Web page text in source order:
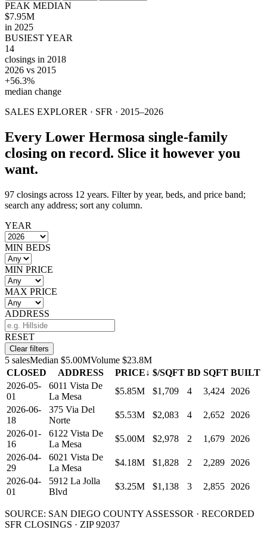
PEAK MEDIAN
$7.95M
in 2025
BUSIEST YEAR
14
closings in 2018
2026 vs 2015
+56.3%
median change
SALES EXPLORER · SFR · 2015–2026
Every Lower Hermosa single-family
closing on record. Slice it however you
want.
97 closings across 12 years. Filter by year, beds, and price band;
search any address; sort any column.
YEAR
MIN BEDS
MIN PRICE
MAX PRICE
ADDRESS
RESET
Clear filters
5 salesMedian $5.00MVolume $23.8M
CLOSED
ADDRESS PRICE↓ $/SQFT BD SQFT BUILT
2026-05-
01
6011 Vista De
La Mesa
$5.85M $1,709 4 3,424
2026
2026-06-
18
375 Via Del
Norte
$5.53M $2,083 4 2,652
2026
2026-01-
16
6122 Vista De
La Mesa
$5.00M $2,978 2 1,679
2026
2026-04-
29
6021 Vista De
La Mesa
$4.18M $1,828 2 2,289
2026
2026-04-
01
5912 La Jolla
Blvd
$3.25M $1,138 3 2,855 2026
SOURCE: SAN DIEGO COUNTY ASSESSOR · RECORDED
SFR CLOSINGS · ZIP 92037